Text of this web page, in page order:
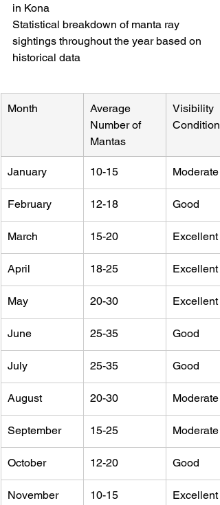
in Kona
Statistical breakdown of manta ray
sightings throughout the year based on
historical data
Month
Average
Number of
Mantas
Visibility
Conditions
January 10-15 Moderate
February 12-18 Good
March 15-20 Excellent
April 18-25 Excellent
May 20-30 Excellent
June 25-35 Good
July 25-35 Good
August 20-30 Moderate
September 15-25 Moderate
October 12-20 Good
November 10-15 Excellent